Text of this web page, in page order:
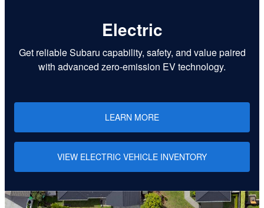
Electric
Get reliable Subaru capability, safety, and value paired
with advanced zero-emission EV technology.
LEARN MORE
VIEW ELECTRIC VEHICLE INVENTORY